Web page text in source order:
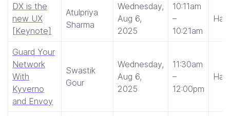
DX is the
new UX
[Keynote]
Atulpriya
Sharma
Wednesday,
Aug 6,
2025
10:11am
–
10:21am
Hall
Guard Your
Network
With
Kyverno
and Envoy
Swastik
Gour
Wednesday,
Aug 6,
2025
11:30am
–
12:00pm
Hall